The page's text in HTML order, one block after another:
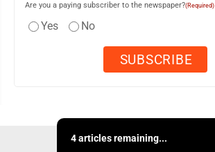
Are you a paying subscriber to the newspaper?(Required)
Yes No
4 articles remaining...